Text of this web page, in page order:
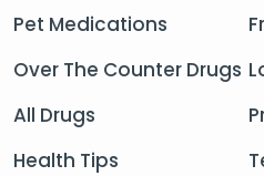
Pet Medications
Over The Counter Drugs
All Drugs
Health Tips